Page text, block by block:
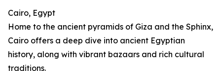
Cairo, Egypt
Home to the ancient pyramids of Giza and the Sphinx,
Cairo offers a deep dive into ancient Egyptian
history, along with vibrant bazaars and rich cultural
traditions.